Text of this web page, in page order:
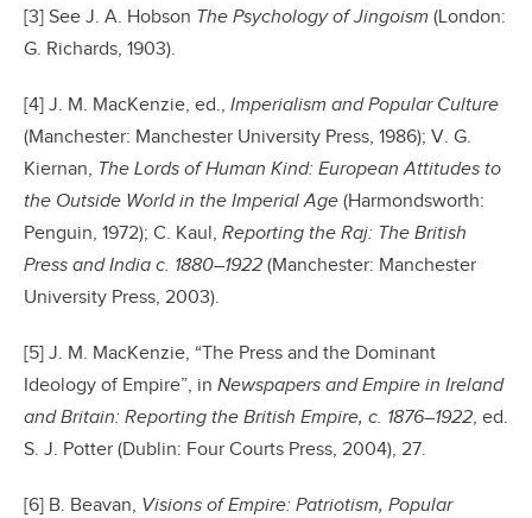
[3] See J. A. Hobson The Psychology of Jingoism (London:
G. Richards, 1903).
[4] J. M. MacKenzie, ed., Imperialism and Popular Culture
(Manchester: Manchester University Press, 1986); V. G.
Kiernan, The Lords of Human Kind: European Attitudes to
the Outside World in the Imperial Age (Harmondsworth:
Penguin, 1972); C. Kaul, Reporting the Raj: The British
Press and India c. 1880–1922 (Manchester: Manchester
University Press, 2003).
[5] J. M. MacKenzie, “The Press and the Dominant
Ideology of Empire”, in Newspapers and Empire in Ireland
and Britain: Reporting the British Empire, c. 1876–1922, ed.
S. J. Potter (Dublin: Four Courts Press, 2004), 27.
[6] B. Beavan, Visions of Empire: Patriotism, Popular